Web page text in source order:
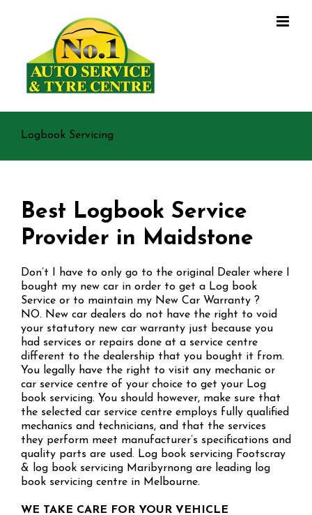
Logbook Servicing
Best Logbook Service
Provider in Maidstone
Don’t I have to only go to the original Dealer where I
bought my new car in order to get a Log book
Service or to maintain my New Car Warranty ?
NO. New car dealers do not have the right to void
your statutory new car warranty just because you
had services or repairs done at a service centre
different to the dealership that you bought it from.
You legally have the right to visit any mechanic or
car service centre of your choice to get your Log
book servicing. You should however, make sure that
the selected car service centre employs fully qualified
mechanics and technicians, and that the services
they perform meet manufacturer’s specifications and
quality parts are used. Log book servicing Footscray
& log book servicing Maribyrnong are leading log
book servicing centre in Melbourne.
WE TAKE CARE FOR YOUR VEHICLE